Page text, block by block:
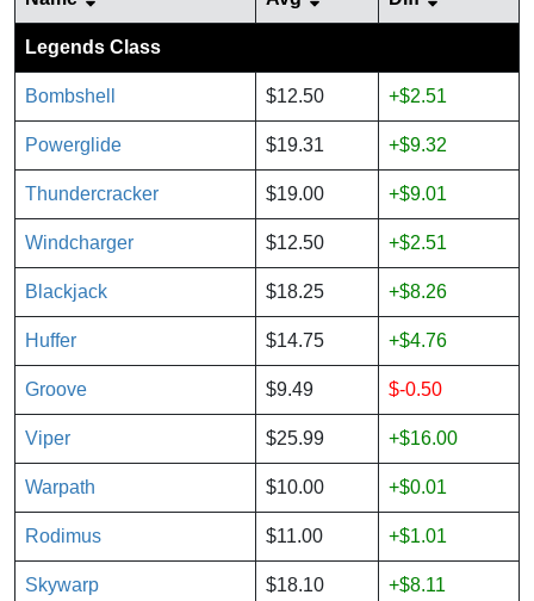
Legends Class
Bombshell $12.50 +$2.51
Powerglide $19.31 +$9.32
Thundercracker $19.00 +$9.01
Windcharger $12.50 +$2.51
Blackjack $18.25 +$8.26
Huffer $14.75 +$4.76
Groove $9.49 $-0.50
Viper $25.99 +$16.00
Warpath $10.00 +$0.01
Rodimus $11.00 +$1.01
Skywarp $18.10 +$8.11